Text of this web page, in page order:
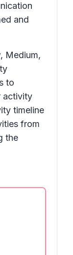
and
Medium,
to
activity
timeline
from
the